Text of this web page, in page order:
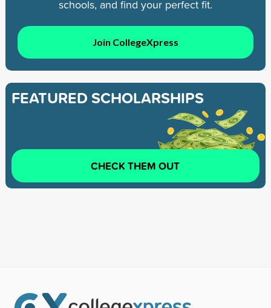
schools, and find your perfect fit.
Join CollegeXpress
FEATURED SCHOLARSHIPS
CHECK THEM OUT